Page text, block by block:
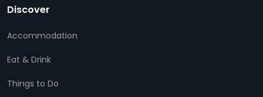
Discover
Accommodation
Eat & Drink
Things to Do